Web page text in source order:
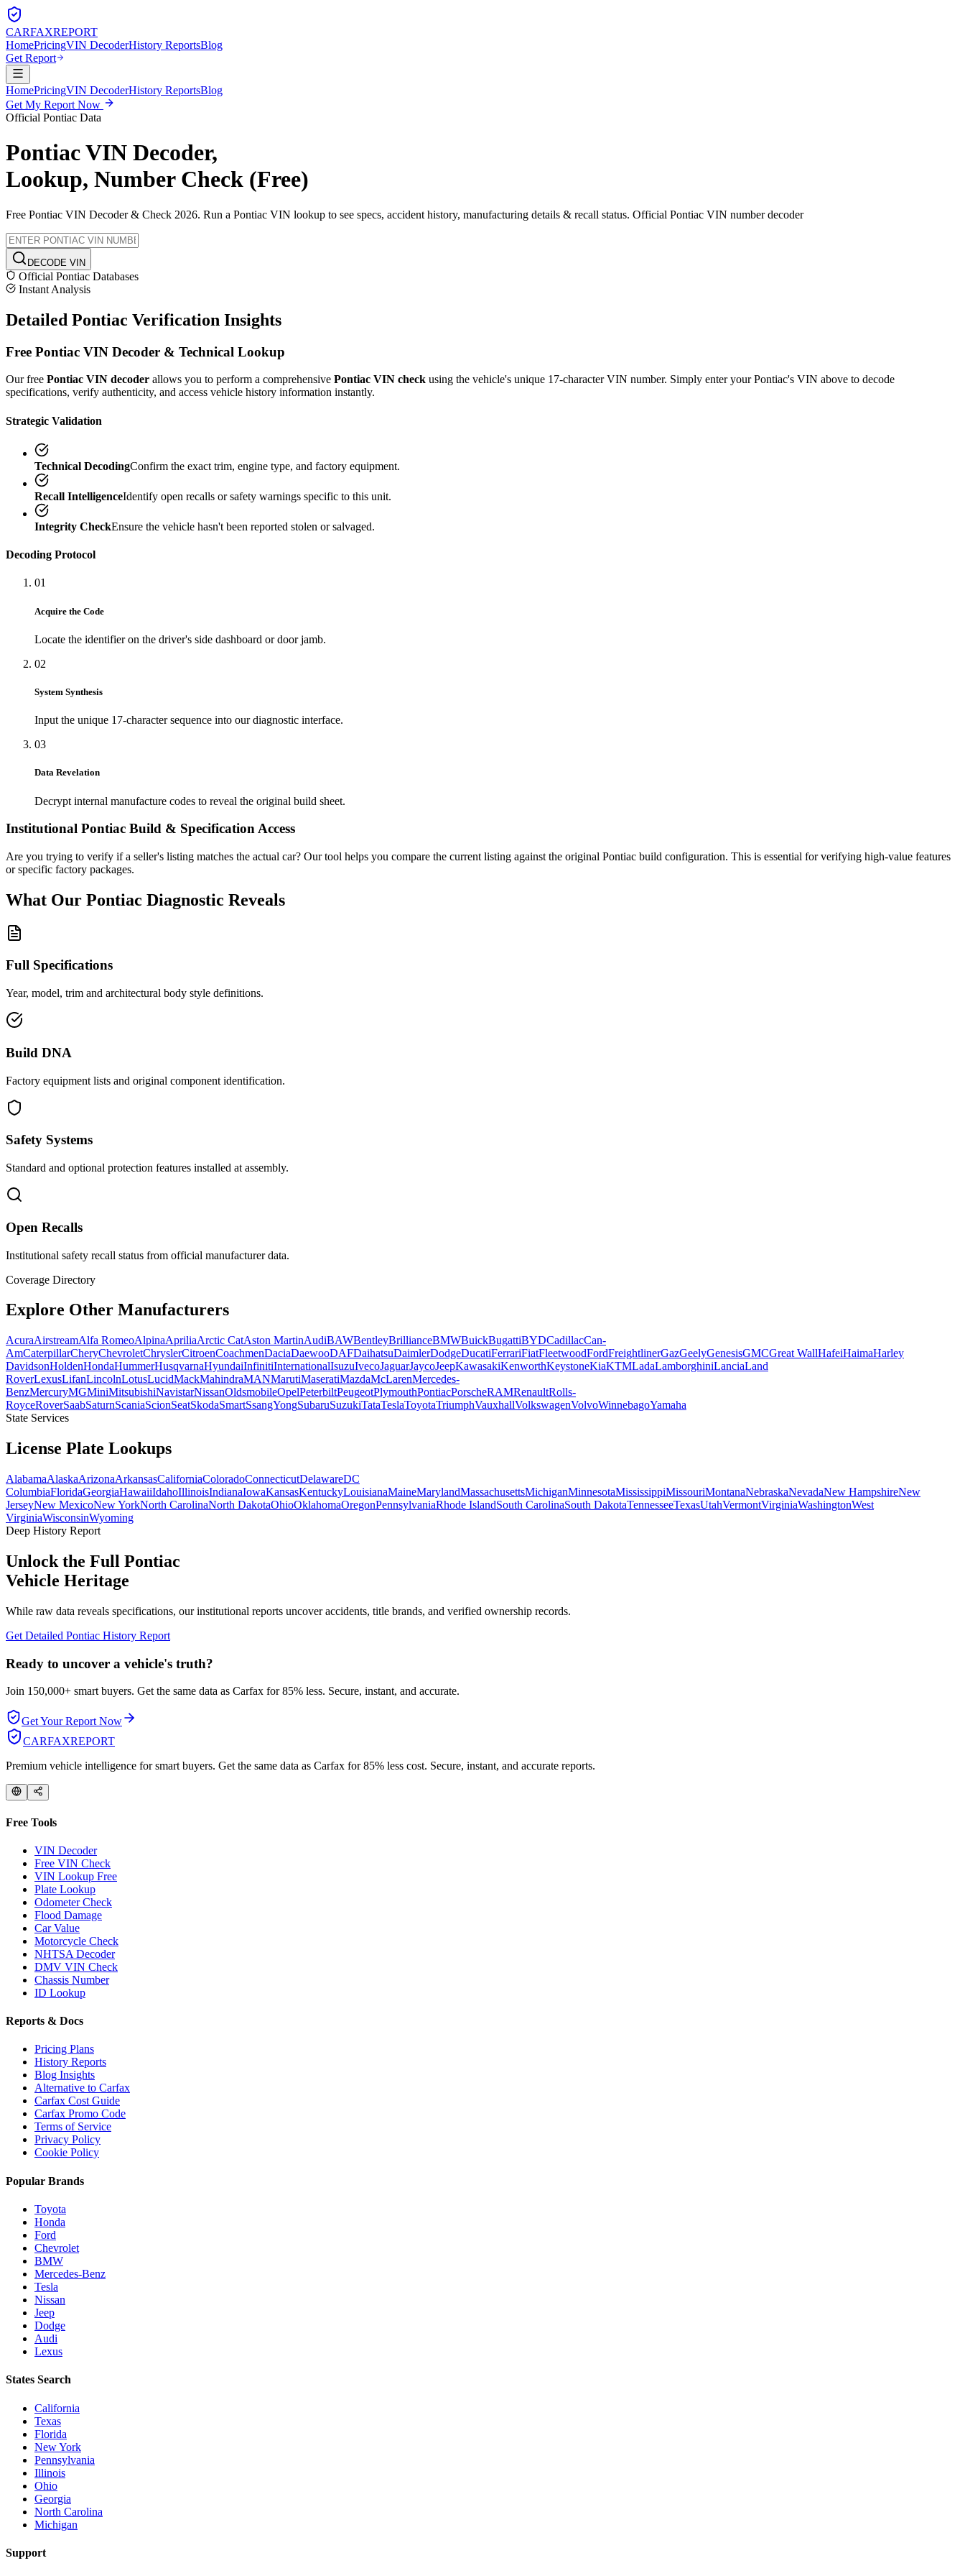
CARFAXREPORT
HomePricingVIN DecoderHistory ReportsBlog
Get Report
HomePricingVIN DecoderHistory ReportsBlog
Get My Report Now
Official Pontiac Data
PontiacVIN Decoder,
Lookup, Number Check (Free)
Free Pontiac VIN Decoder & Check 2026. Run a Pontiac VIN lookup to see specs, accident history, manufacturing details & recall status. Official Pontiac VIN number decoder
DECODE VIN
Official Pontiac Databases
Instant Analysis
Detailed Pontiac Verification Insights
Free Pontiac VIN Decoder & Technical Lookup
Our free Pontiac VIN decoder allows you to perform a comprehensive Pontiac VIN check using the vehicle's unique 17-character VIN number. Simply enter yourPontiac's VIN above to decode
specifications, verify authenticity, and access vehicle history information instantly.
Strategic Validation
Technical DecodingConfirm the exact trim, engine type, and factory equipment.
Recall IntelligenceIdentify open recalls or safety warnings specific to this unit.
Integrity CheckEnsure the vehicle hasn't been reported stolen or salvaged.
Decoding Protocol
01
Acquire the Code
Locate the identifier on the driver's side dashboard or door jamb.
02
System Synthesis
Input the unique 17-character sequence into our diagnostic interface.
03
Data Revelation
Decrypt internal manufacture codes to reveal the original build sheet.
Institutional Pontiac Build & Specification Access
Are you trying to verify if a seller's listing matches the actual car? Our tool helps you compare the current listing against the original Pontiac build configuration. This is essential for verifying high-value features
or specific factory packages.
What Our Pontiac Diagnostic Reveals
Full Specifications
Year, model, trim and architectural body style definitions.
Build DNA
Factory equipment lists and original component identification.
Safety Systems
Standard and optional protection features installed at assembly.
Open Recalls
Institutional safety recall status from official manufacturer data.
Coverage Directory
Explore Other Manufacturers
AcuraAirstreamAlfa RomeoAlpinaApriliaArctic CatAston MartinAudiBAWBentleyBrillianceBMWBuickBugattiBYDCadillacCan-
AmCaterpillarCheryChevroletChryslerCitroenCoachmenDaciaDaewooDAFDaihatsuDaimlerDodgeDucatiFerrariFiatFleetwoodFordFreightlinerGazGeelyGenesisGMCGreat WallHafeiHaimaHarley
DavidsonHoldenHondaHummerHusqvarnaHyundaiInfinitiInternationalIsuzuIvecoJaguarJaycoJeepKawasakiKenworthKeystoneKiaKTMLadaLamborghiniLanciaLand
RoverLexusLifanLincolnLotusLucidMackMahindraMANMarutiMaseratiMazdaMcLarenMercedes-
BenzMercuryMGMiniMitsubishiNavistarNissanOldsmobileOpelPeterbiltPeugeotPlymouthPontiacPorscheRAMRenaultRolls-
RoyceRoverSaabSaturnScaniaScionSeatSkodaSmartSsangYongSubaruSuzukiTataTeslaToyotaTriumphVauxhallVolkswagenVolvoWinnebagoYamaha
State Services
License Plate Lookups
AlabamaAlaskaArizonaArkansasCaliforniaColoradoConnecticutDelawareDC
ColumbiaFloridaGeorgiaHawaiiIdahoIllinoisIndianaIowaKansasKentuckyLouisianaMaineMarylandMassachusettsMichiganMinnesotaMississippiMissouriMontanaNebraskaNevadaNew HampshireNew
JerseyNew MexicoNew YorkNorth CarolinaNorth DakotaOhioOklahomaOregonPennsylvaniaRhode IslandSouth CarolinaSouth DakotaTennesseeTexasUtahVermontVirginiaWashingtonWest
VirginiaWisconsinWyoming
Deep History Report
Unlock the Full Pontiac
Vehicle Heritage
While raw data reveals specifications, our institutional reports uncover accidents, title brands, and verified ownership records.
Get Detailed Pontiac History Report
Ready to uncover a vehicle's truth?
Join 150,000+ smart buyers. Get the same data as Carfax for85% less. Secure, instant, and accurate.
Get Your Report Now
CARFAXREPORT
Premium vehicle intelligence for smart buyers. Get the same data as Carfax for 85% less cost. Secure, instant, and accurate reports.
Free Tools
VIN Decoder
Free VIN Check
VIN Lookup Free
Plate Lookup
Odometer Check
Flood Damage
Car Value
Motorcycle Check
NHTSA Decoder
DMV VIN Check
Chassis Number
ID Lookup
Reports & Docs
Pricing Plans
History Reports
Blog Insights
Alternative to Carfax
Carfax Cost Guide
Carfax Promo Code
Terms of Service
Privacy Policy
Cookie Policy
Popular Brands
Toyota
Honda
Ford
Chevrolet
BMW
Mercedes-Benz
Tesla
Nissan
Jeep
Dodge
Audi
Lexus
States Search
California
Texas
Florida
New York
Pennsylvania
Illinois
Ohio
Georgia
North Carolina
Michigan
Support